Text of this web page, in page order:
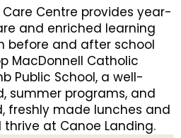
Centre provides year-
and enriched learning
before and after school
MacDonnell Catholic
Public School, a well-
summer programs, and
freshly made lunches and
thrive at Canoe Landing.